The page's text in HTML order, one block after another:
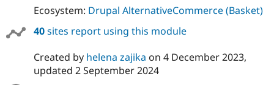
Drupal for
Ecosystem: Drupal AlternativeCommerce (Basket)
40sites report using this module
Created by helena zajika on 4 December 2023,
updated 2 September 2024